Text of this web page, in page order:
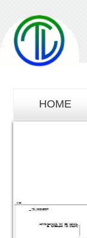
HOME